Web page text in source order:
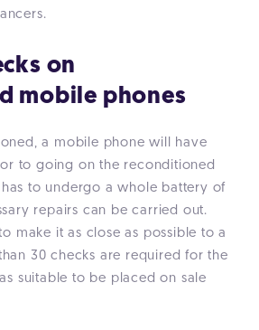
on
mobile phones
a mobile phone will have
to going on the reconditioned
to undergo a whole battery of
repairs can be carried out.
make it as close as possible to a
30 checks are required for the
suitable to be placed on sale